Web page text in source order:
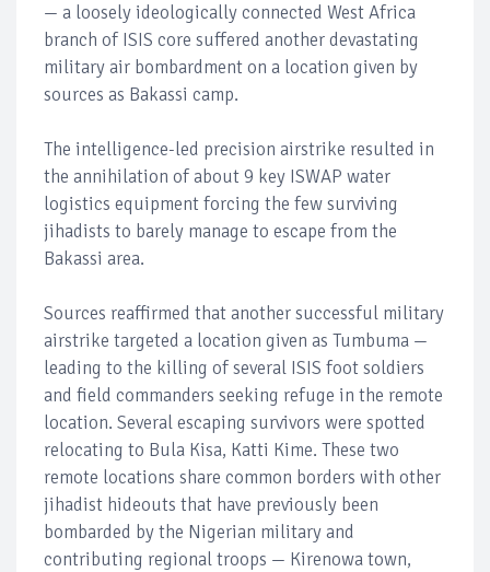
— a loosely ideologically connected West Africa
branch of ISIS core suffered another devastating
military air bombardment on a location given by
sources as Bakassi camp.
The intelligence-led precision airstrike resulted in
the annihilation of about 9 key ISWAP water
logistics equipment forcing the few surviving
jihadists to barely manage to escape from the
Bakassi area.
Sources reaffirmed that another successful military
airstrike targeted a location given as Tumbuma —
leading to the killing of several ISIS foot soldiers
and field commanders seeking refuge in the remote
location. Several escaping survivors were spotted
relocating to Bula Kisa, Katti Kime. These two
remote locations share common borders with other
jihadist hideouts that have previously been
bombarded by the Nigerian military and
contributing regional troops — Kirenowa town,